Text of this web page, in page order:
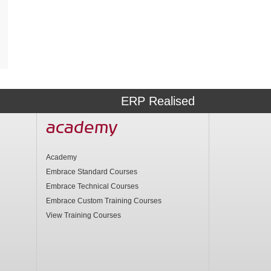
ERP Realised
academy
Academy
Embrace Standard Courses
Embrace Technical Courses
Embrace Custom Training Courses
View Training Courses